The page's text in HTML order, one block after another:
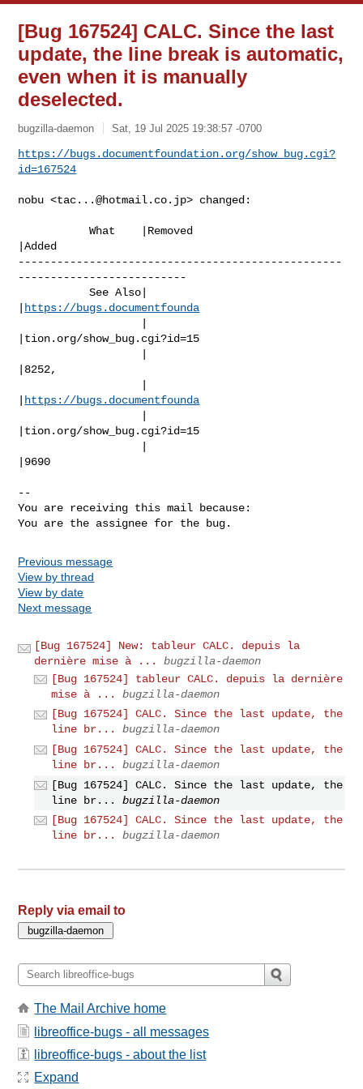
[Bug 167524] CALC. Since the last
update, the line break is automatic,
even when it is manually
deselected.
bugzilla-daemon Sat, 19 Jul 2025 19:38:57 -0700
https://bugs.documentfoundation.org/show_bug.cgi?
id=167524
nobu <tac...@hotmail.co.jp> changed:
           What    |Removed
|Added
--------------------------------------------------
--------------------------
           See Also|
https://bugs.documentfounda
|tion.org/show_bug.cgi?id=15
|8252,
https://bugs.documentfounda
|tion.org/show_bug.cgi?id=15
|9690
--
You are receiving this mail because:
You are the assignee for the bug.
Previous message
View by thread
View by date
Next message
[Bug 167524] New: tableur CALC. depuis la
dernière mise à ...
bugzilla-daemon
[Bug 167524] tableur CALC. depuis la dernière
mise à ...
bugzilla-daemon
[Bug 167524] CALC. Since the last update, the
line br...
bugzilla-daemon
[Bug 167524] CALC. Since the last update, the
line br...
bugzilla-daemon
[Bug 167524] CALC. Since the last update, the
line br...
bugzilla-daemon
[Bug 167524] CALC. Since the last update, the
line br...
bugzilla-daemon
Reply via email to
The Mail Archive home
libreoffice-bugs - all messages
libreoffice-bugs - about the list
Expand